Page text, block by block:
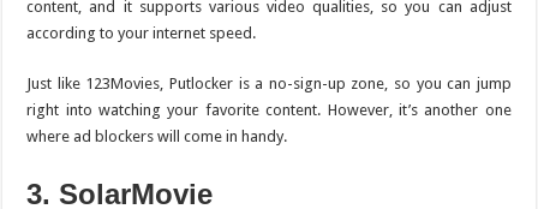
content, and it supports various video qualities, so you can adjust
according to your internet speed.
Just like 123Movies, Putlocker is a no-sign-up zone, so you can jump
right into watching your favorite content. However, it’s another one
where ad blockers will come in handy.
3. SolarMovie